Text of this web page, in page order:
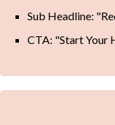
Sub Headline:
CTA: "Start Your